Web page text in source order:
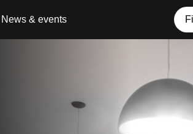
Bruntwood
News & events